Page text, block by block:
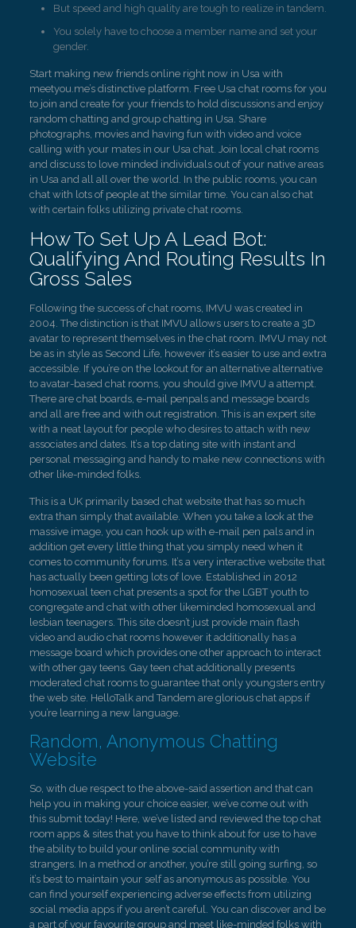
But speed and high quality are tough to realize in tandem.
You solely have to choose a member name and set your
gender.
Start making new friends online right now in Usa with
meetyou.me’s distinctive platform. Free Usa chat rooms for you
to join and create for your friends to hold discussions and enjoy
random chatting and group chatting in Usa. Share
photographs, movies and having fun with video and voice
calling with your mates in our Usa chat. Join local chat rooms
and discuss to love minded individuals out of your native areas
in Usa and all all over the world. In the public rooms, you can
chat with lots of people at the similar time. You can also chat
with certain folks utilizing private chat rooms.
How To Set Up A Lead Bot:
Qualifying And Routing Results In
Gross Sales
Following the success of chat rooms, IMVU was created in
2004. The distinction is that IMVU allows users to create a 3D
avatar to represent themselves in the chat room. IMVU may not
be as in style as Second Life, however it’s easier to use and extra
accessible. If you’re on the lookout for an alternative alternative
to avatar-based chat rooms, you should give IMVU a attempt.
There are chat boards, e-mail penpals and message boards
and all are free and with out registration. This is an expert site
with a neat layout for people who desires to attach with new
associates and dates. It’s a top dating site with instant and
personal messaging and handy to make new connections with
other like-minded folks.
This is a UK primarily based chat website that has so much
extra than simply that available. When you take a look at the
massive image, you can hook up with e-mail pen pals and in
addition get every little thing that you simply need when it
comes to community forums. It’s a very interactive website that
has actually been getting lots of love. Established in 2012
homosexual teen chat presents a spot for the LGBT youth to
congregate and chat with other likeminded homosexual and
lesbian teenagers. This site doesn’t just provide main flash
video and audio chat rooms however it additionally has a
message board which provides one other approach to interact
with other gay teens. Gay teen chat additionally presents
moderated chat rooms to guarantee that only youngsters entry
the web site. HelloTalk and Tandem are glorious chat apps if
you’re learning a new language.
Random, Anonymous Chatting
Website
So, with due respect to the above-said assertion and that can
help you in making your choice easier, we’ve come out with
this submit today! Here, we’ve listed and reviewed the top chat
room apps & sites that you have to think about for use to have
the ability to build your online social community with
strangers. In a method or another, you’re still going surfing, so
it’s best to maintain your self as anonymous as possible. You
can find yourself experiencing adverse effects from utilizing
social media apps if you aren’t careful. You can discover and be
a part of your favourite group and meet like-minded folks with